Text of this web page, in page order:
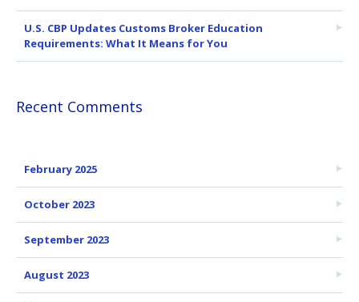
U.S. CBP Updates Customs Broker Education
Requirements: What It Means for You
Recent Comments
February 2025
October 2023
September 2023
August 2023